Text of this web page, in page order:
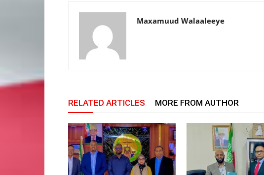
Maxamuud Walaaleeye
RELATED ARTICLES MORE FROM AUTHOR